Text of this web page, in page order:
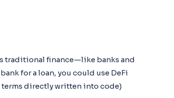
traditional finance—like banks and
for a loan, you could use DeFi
directly written into code)